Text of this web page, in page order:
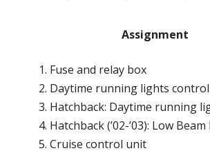
Assignment
Fuse and relay box
Daytime running lights control
Hatchback: Daytime running
Hatchback (’02-’03): Low
Cruise control unit